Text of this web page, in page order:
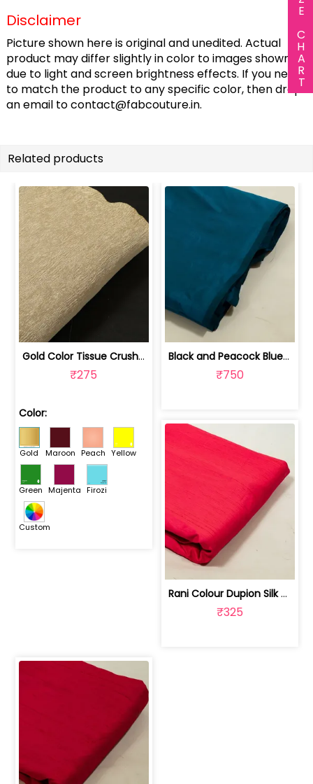
SIZE CHART
Disclaimer
Picture shown here is original and unedited. Actual
product may differ slightly in color to images shown
due to light and screen brightness effects. If you need
to match the product to any specific color, then drop
an email tocontact@fabcouture.in.
Related products
Gold Color Tissue Crush Fabric | 10026869
₹275
Color:
Gold Maroon Peach Yellow
Green Majenta Firozi
Custom
Black and Peacock Blue Colour Two Ton... | 100245314D
₹750
Rani Colour Dupion Silk Fabric | 100243797F
₹325